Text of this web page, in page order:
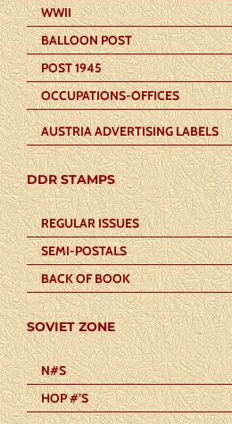
WWII
BALLOON POST
POST 1945
OCCUPATIONS-OFFICES
AUSTRIA ADVERTISING LABELS
DDR STAMPS
REGULAR ISSUES
SEMI-POSTALS
BACK OF BOOK
SOVIET ZONE
N#S
HOP #’S